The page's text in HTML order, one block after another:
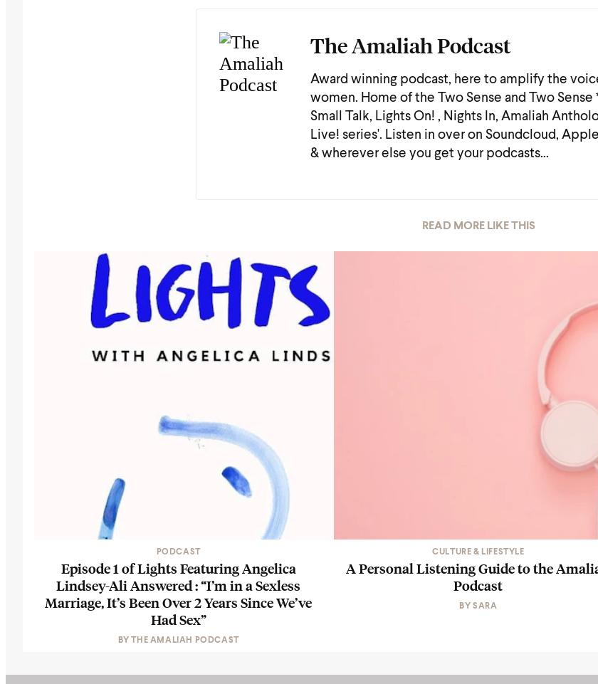
The Amaliah Podcast
Award winning podcast, here to amplify the
women. Home of the Two Sense and Two Sense
Small Talk, Lights On! , Nights In, Amaliah
Live! series'. Listen in over on Soundcloud,
& wherever else you get your podcasts...
READ MORE LIKE THIS
PODCAST
Episode 1 of Lights Featuring Angelica
Lindsey-Ali Answered : “I’m in a Sexless
Marriage, It’s Been Over 2 Years Since We’ve
Had Sex”
BYTHE AMALIAH PODCAST
CULTURE & LIFESTYLE
A Personal Listening Guide to the
Podcast
BYSARA